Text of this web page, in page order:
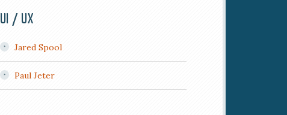
UI / UX
Jared Spool
Paul Jeter